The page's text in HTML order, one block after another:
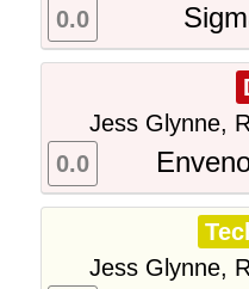
0.0
Jess Glynne,
0.0
Jess Glynne,